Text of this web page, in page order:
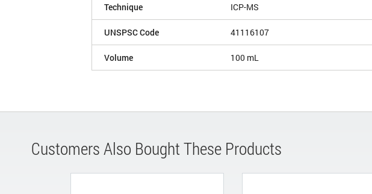
Technique ICP-MS
UNSPSC Code 41116107
Volume 100 mL
Customers Also Bought These Products